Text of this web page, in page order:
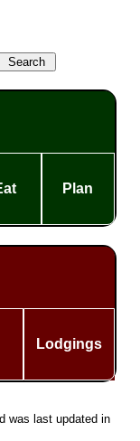
Plan
Lodgings
was last updated in